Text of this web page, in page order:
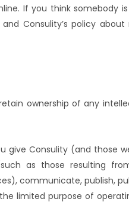
If you think somebody
Consulity’s policy about
ownership of any
give Consulity (and those
as those resulting
communicate, publish,
limited purpose of